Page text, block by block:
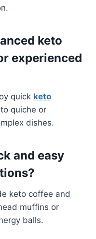
keto
experienced
quick keto
quiche or
dishes.
and easy
keto coffee and
muffins or
balls.